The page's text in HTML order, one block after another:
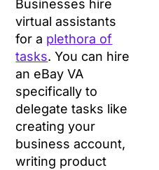
Businesses hire
virtual assistants
for a plethora of
tasks. You can hire
an eBay VA
specifically to
delegate tasks like
creating your
business account,
writing product